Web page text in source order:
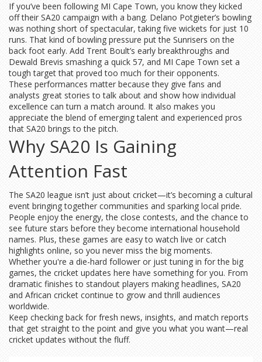
If you’ve been following MI Cape Town, you know they kicked
off their SA20 campaign with a bang. Delano Potgieter’s bowling
was nothing short of spectacular, taking five wickets for just 10
runs. That kind of bowling pressure put the Sunrisers on the
back foot early. Add Trent Boult’s early breakthroughs and
Dewald Brevis smashing a quick 57, and MI Cape Town set a
tough target that proved too much for their opponents.
These performances matter because they give fans and
analysts great stories to talk about and show how individual
excellence can turn a match around. It also makes you
appreciate the blend of emerging talent and experienced pros
that SA20 brings to the pitch.
Why SA20 Is Gaining
Attention Fast
The SA20 league isn’t just about cricket—it’s becoming a cultural
event bringing together communities and sparking local pride.
People enjoy the energy, the close contests, and the chance to
see future stars before they become international household
names. Plus, these games are easy to watch live or catch
highlights online, so you never miss the big moments.
Whether you're a die-hard follower or just tuning in for the big
games, the cricket updates here have something for you. From
dramatic finishes to standout players making headlines, SA20
and African cricket continue to grow and thrill audiences
worldwide.
Keep checking back for fresh news, insights, and match reports
that get straight to the point and give you what you want—real
cricket updates without the fluff.